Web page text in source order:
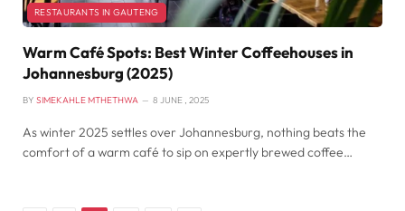
RESTAURANTS IN GAUTENG
Warm Café Spots: Best Winter Coffeehouses in
Johannesburg (2025)
BY SIMEKAHLE MTHETHWA 8 JUNE , 2025
As winter 2025 settles over Johannesburg, nothing beats the
comfort of a warm café to sip on expertly brewed coffee…